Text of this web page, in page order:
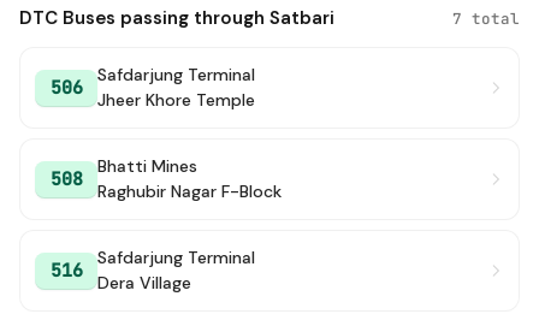
DTC Buses passing through Satbari 7 total
506
Safdarjung Terminal
Jheer Khore Temple
508
Bhatti Mines
Raghubir Nagar F-Block
516
Safdarjung Terminal
Dera Village